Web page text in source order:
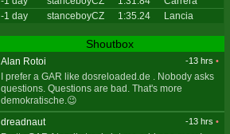
-1 day
stanceboyCZ 1:35.24 Lancia
Shoutbox
Alan Rotoi -13 hrs •
I prefer a GAR like dosreloaded.de . Nobody asks
questions. Questions are bad. That's more
demokratische.😉
dreadnaut
-13 hrs •